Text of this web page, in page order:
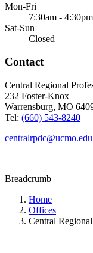
Mon-Fri
7:30am - 4:30pm
Sat-Sun
Closed
Contact
Central Regional
232 Foster-Knox
Warrensburg, MO
Tel: (660) 543-8240
centralrpdc@ucmo.edu
Breadcrumb
Home
Offices
Central